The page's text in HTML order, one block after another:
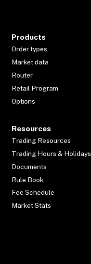
Products
Order types
Market data
Router
Retail Program
Options
Resources
Trading Resources
Trading Hours & Holidays
Documents
Rule Book
Fee Schedule
Market Stats